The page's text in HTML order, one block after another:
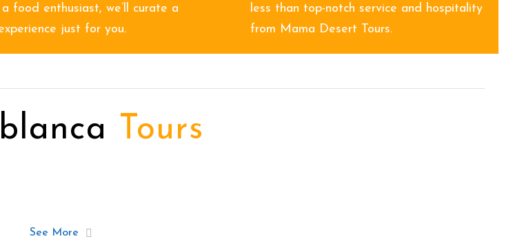
food enthusiast, we’ll curate a
just for you.
less than top-notch service and hospitality
from Mama Desert Tours.
Tours
See More